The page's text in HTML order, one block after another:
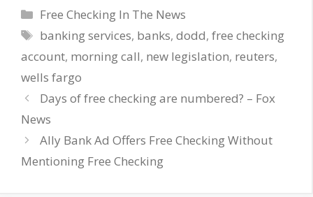
Categories
Free Checking In The News
Tags
banking services, banks,dodd,free checking
account, morning call, new legislation, reuters,
wells fargo
Days of free checking are numbered? – Fox
News
Ally Bank Ad Offers Free Checking Without
Mentioning Free Checking